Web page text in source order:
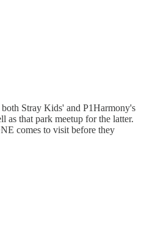
Stray Kids' and P1Harmony's
as that park meetup for the latter.
comes to visit before they